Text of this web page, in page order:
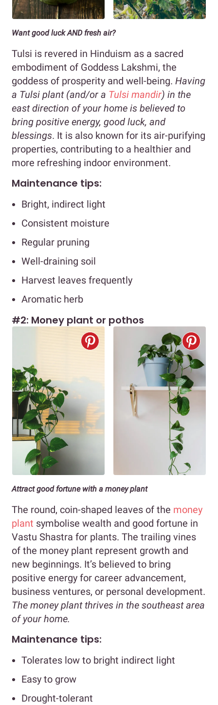
Want good luck AND fresh air?
Tulsi is revered in Hinduism as a sacred
embodiment of Goddess Lakshmi, the
goddess of prosperity and well-being. Having
a Tulsi plant (and/or a Tulsi mandir) in the
east direction of your home is believed to
bring positive energy, good luck, and
blessings. It is also known for its air-purifying
properties, contributing to a healthier and
more refreshing indoor environment.
Maintenance tips:
Bright, indirect light
Consistent moisture
Regular pruning
Well-draining soil
Harvest leaves frequently
Aromatic herb
#2: Money plant or pothos
Attract good fortune with a money plant
The round, coin-shaped leaves of the money
plant symbolise wealth and good fortune in
Vastu Shastra for plants. The trailing vines
of the money plant represent growth and
new beginnings. It’s believed to bring
positive energy for career advancement,
business ventures, or personal development.
The money plant thrives in the southeast area
of your home.
Maintenance tips:
Tolerates low to bright indirect light
Easy to grow
Drought-tolerant